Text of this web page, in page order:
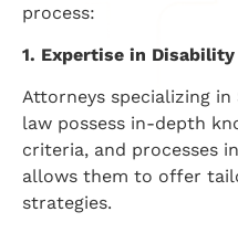
process:
1. Expertise in
Attorneys specializing
law possess in-depth
criteria, and processes
allows them to offer
strategies.